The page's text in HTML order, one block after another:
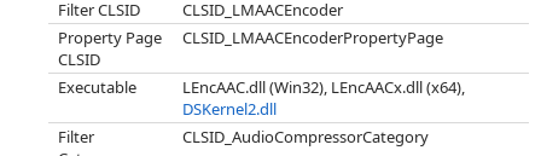
Filter CLSID
CLSID_LMAACEncoder
Property Page
CLSID
CLSID_LMAACEncoderPropertyPage
Executable
LEncAAC.dll (Win32), LEncAACx.dll (x64),
DSKernel2.dll
Filter
CLSID_AudioCompressorCategory